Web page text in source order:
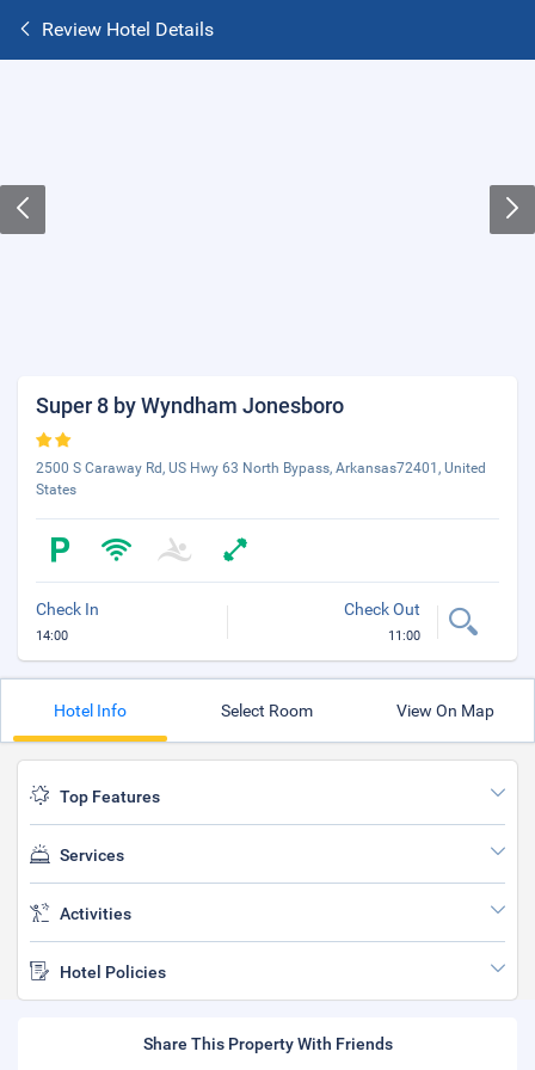
Review Hotel Details
Super 8 by Wyndham Jonesboro
2500 S Caraway Rd, US Hwy 63 North Bypass, Arkansas72401, United
States
Check In
14:00
Check Out
11:00
Hotel Info Select Room View On Map
Top Features
Services
Activities
Hotel Policies
Share This Property With Friends